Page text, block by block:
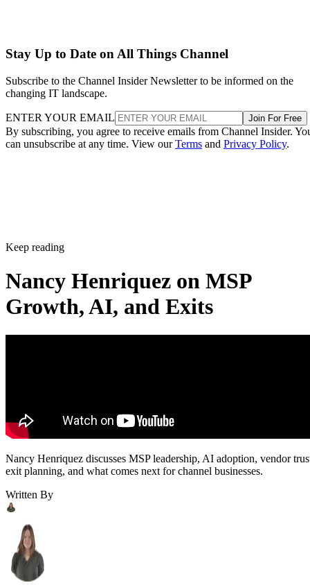
Stay Up to Date on All Things Channel
Subscribe to the Channel Insider Newsletter to be informed on the
changing IT landscape.
ENTER YOUR EMAIL Join For Free
By subscribing, you agree to receive emails from Channel Insider.
can unsubscribe at any time. View ourTerms and Privacy Policy.
Keep reading
Nancy Henriquez on MSP
Growth, AI, and Exits
Nancy Henriquez discusses MSP leadership, AI adoption, vendor
exit planning, and what comes next for channel businesses.
Written By